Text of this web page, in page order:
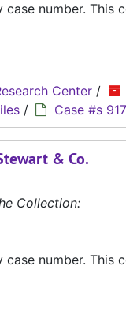
case number.
Center /
/ Case #s
& Co.
Collection:
case number.